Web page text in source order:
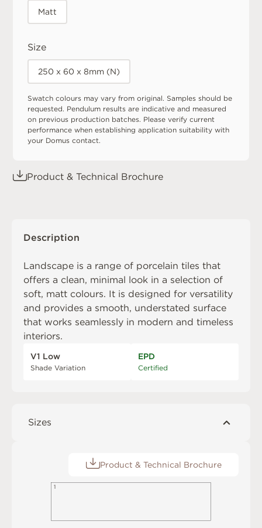
Matt
Size
250 x 60 x 8mm (N)
Swatch colours may vary from original. Samples should be
requested. Pendulum results are indicative and measured
on previous production batches. Please verify current
performance when establishing application suitability with
your Domus contact.
Product & Technical Brochure
Description
Landscape is a range of porcelain tiles that
offers a clean, minimal look in a selection of
soft, matt colours. It is designed for versatility
and provides a smooth, understated surface
that works seamlessly in modern and timeless
interiors.
V1 Low
Shade Variation
EPD
Certified
Sizes
Product & Technical Brochure
1